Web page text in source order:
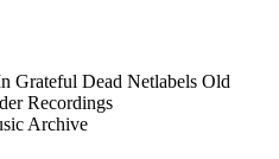
Grateful Dead Netlabels Old
Recordings
Archive